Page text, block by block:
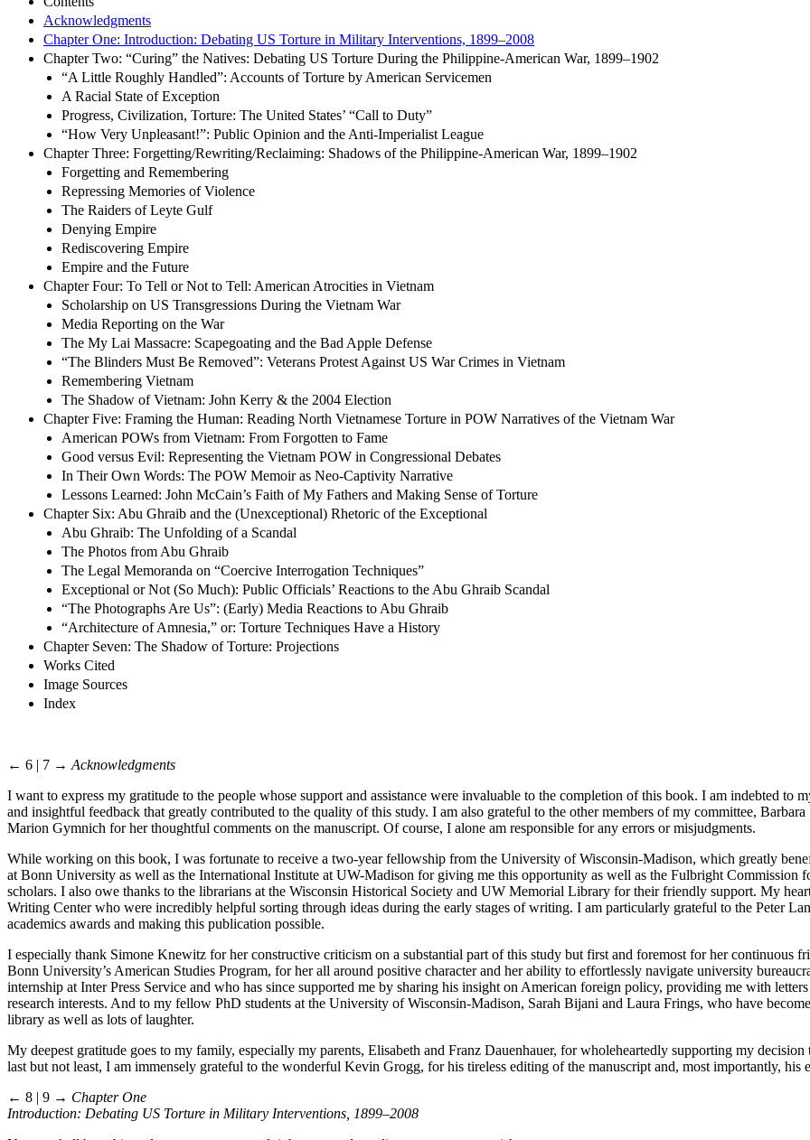
Acknowledgments
Chapter One: Introduction: Debating US Torture in Military Interventions, 1899–2008
Chapter Two: “Curing” the Natives: Debating US Torture During the Philippine-American War, 1899–1902
“A Little Roughly Handled”: Accounts of Torture by American Servicemen
A Racial State of Exception
Progress, Civilization, Torture: The United States’ “Call to Duty”
“How Very Unpleasant!”: Public Opinion and the Anti-Imperialist League
Chapter Three: Forgetting/Rewriting/Reclaiming: Shadows of the Philippine-American War, 1899–1902
Forgetting and Remembering
Repressing Memories of Violence
The Raiders of Leyte Gulf
Denying Empire
Rediscovering Empire
Empire and the Future
Chapter Four: To Tell or Not to Tell: American Atrocities in Vietnam
Scholarship on US Transgressions During the Vietnam War
Media Reporting on the War
The My Lai Massacre: Scapegoating and the Bad Apple Defense
“The Blinders Must Be Removed”: Veterans Protest Against US War Crimes in Vietnam
Remembering Vietnam
The Shadow of Vietnam: John Kerry & the 2004 Election
Chapter Five: Framing the Human: Reading North Vietnamese Torture in POW Narratives of the Vietnam War
American POWs from Vietnam: From Forgotten to Fame
Good versus Evil: Representing the Vietnam POW in Congressional Debates
In Their Own Words: The POW Memoir as Neo-Captivity Narrative
Lessons Learned: John McCain’s Faith of My Fathers and Making Sense of Torture
Chapter Six: Abu Ghraib and the (Unexceptional) Rhetoric of the Exceptional
Abu Ghraib: The Unfolding of a Scandal
The Photos from Abu Ghraib
The Legal Memoranda on “Coercive Interrogation Techniques”
Exceptional or Not (So Much): Public Officials’ Reactions to the Abu Ghraib Scandal
“The Photographs Are Us”: (Early) Media Reactions to Abu Ghraib
“Architecture of Amnesia,” or: Torture Techniques Have a History
Chapter Seven: The Shadow of Torture: Projections
Works Cited
Image Sources
Index
← 6 | 7 → Acknowledgments
I want to express my gratitude to the people whose support and assistance were invaluable to the completion of this book. I am indebted to
and insightful feedback that greatly contributed to the quality of this study. I am also grateful to the other members of my committee,
Marion Gymnich for her thoughtful comments on the manuscript. Of course, I alone am responsible for any errors or misjudgments.
While working on this book, I was fortunate to receive a two-year fellowship from the University of Wisconsin-Madison, which greatly
at Bonn University as well as the International Institute at UW-Madison for giving me this opportunity as well as the Fulbright
scholars. I also owe thanks to the librarians at the Wisconsin Historical Society and UW Memorial Library for their friendly support. My
Writing Center who were incredibly helpful sorting through ideas during the early stages of writing. I am particularly grateful to the Peter
academics awards and making this publication possible.
I especially thank Simone Knewitz for her constructive criticism on a substantial part of this study but first and foremost for her continuous
Bonn University’s American Studies Program, for her all around positive character and her ability to effortlessly navigate university
internship at Inter Press Service and who has since supported me by sharing his insight on American foreign policy, providing me with
research interests. And to my fellow PhD students at the University of Wisconsin-Madison, Sarah Bijani and Laura Frings, who have
library as well as lots of laughter.
My deepest gratitude goes to my family, especially my parents, Elisabeth and Franz Dauenhauer, for wholeheartedly supporting my
last but not least, I am immensely grateful to the wonderful Kevin Grogg, for his tireless editing of the manuscript and, most importantly,
← 8 | 9 → Chapter One
Introduction: Debating US Torture in Military Interventions, 1899–2008